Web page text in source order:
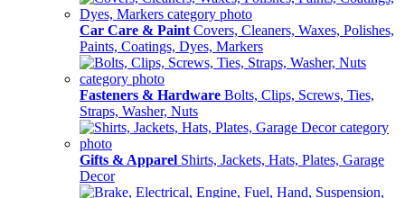
Car Care & Paint Covers, Cleaners, Waxes, Polishes,
Paints, Coatings, Dyes, Markers
Fasteners & Hardware Bolts, Clips, Screws, Ties,
Straps, Washer, Nuts
Gifts & Apparel Shirts, Jackets, Hats, Plates, Garage
Decor